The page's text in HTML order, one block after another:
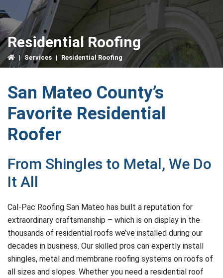
Residential Roofing
| Services | Residential Roofing
San Mateo County’s
Favorite Residential
Roofer
From Shingles to Metal, We Do
It All
Cal-Pac Roofing San Mateo has built a reputation for
extraordinary craftsmanship – which is on display in the
thousands of residential roofs we’ve installed during our
decades in business. Our skilled pros can expertly install
shingles, metal and membrane roofing systems on roofs of
all sizes and slopes. Whether you need a residential roof